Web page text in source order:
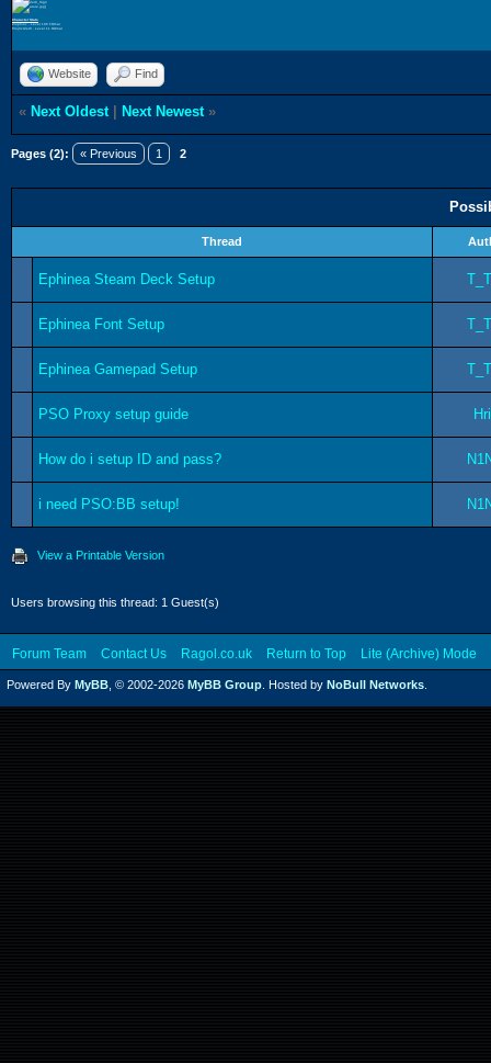
Character Stats
Ziophioc - Level 106 FOmar
Proj3ctZer0 - Level 11 HUmar
Website Find
« Next Oldest Next Newest »
Pages (2): « Previous 1 2
Thread
Ephinea Steam Deck Setup
Ephinea Font Setup
Ephinea Gamepad Setup
PSO Proxy setup guide
How do i setup ID and pass?
i need PSO:BB setup!
View a Printable Version
Users browsing this thread: 1 Guest(s)
Forum Team Contact Us Ragol.co.uk Return to Top Lite (Archive) Mode
Powered By MyBB , © 2002-2026 MyBB Group . Hosted by NoBull Networks